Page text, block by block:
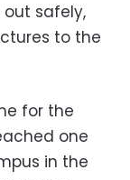
safely,
to the
for the
one
in the